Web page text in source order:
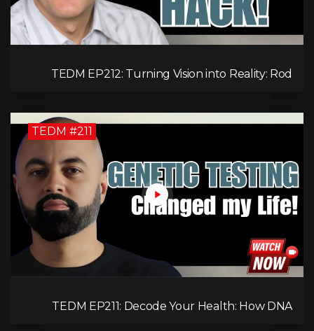
TEDM EP212: Turning Vision into Reality: Rod
TEDM #211
TEDM EP211: Decode Your Health: How DNA